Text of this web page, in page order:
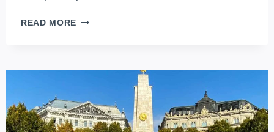
READ MORE HUNGARIAN